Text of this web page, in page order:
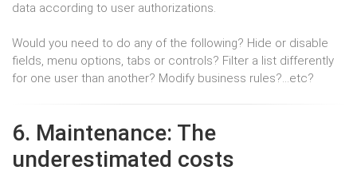
data according to user authorizations.
Would you need to do any of the following? Hide or disable
fields, menu options, tabs or controls? Filter a list differently
for one user than another? Modify business rules?…etc?
6. Maintenance: The
underestimated costs